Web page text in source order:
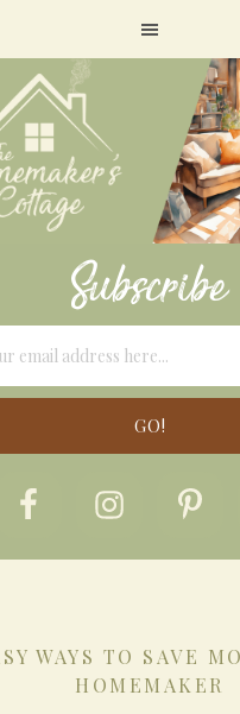
Subscribe
WAYS TO SAVE
HOMEMAKER